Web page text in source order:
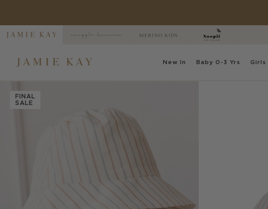
New In Baby 0-3 Yrs Girls
FINAL
SALE